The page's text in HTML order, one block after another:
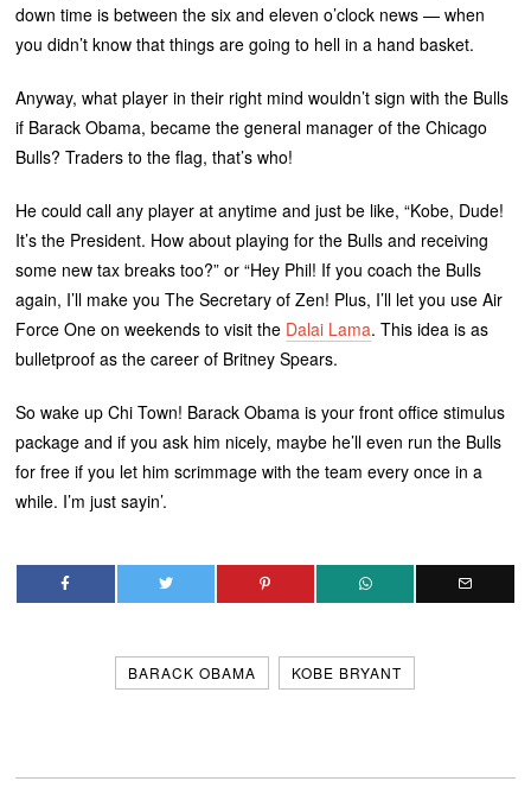
down time is between the six and eleven o’clock news — when
you didn’t know that things are going to hell in a hand basket.
Anyway, what player in their right mind wouldn’t sign with the Bulls
if Barack Obama, became the general manager of the Chicago
Bulls? Traders to the flag, that’s who!
He could call any player at anytime and just be like, “Kobe, Dude!
It’s the President. How about playing for the Bulls and receiving
some new tax breaks too?” or “Hey Phil! If you coach the Bulls
again, I’ll make you The Secretary of Zen! Plus, I’ll let you use Air
Force One on weekends to visit the Dalai Lama. This idea is as
bulletproof as the career of Britney Spears.
So wake up Chi Town! Barack Obama is your front office stimulus
package and if you ask him nicely, maybe he’ll even run the Bulls
for free if you let him scrimmage with the team every once in a
while. I’m just sayin’.
BARACK OBAMA KOBE BRYANT